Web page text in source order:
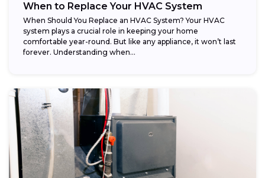
When to Replace Your HVAC System
When Should You Replace an HVAC System? Your HVAC
system plays a crucial role in keeping your home
comfortable year-round. But like any appliance, it won’t last
forever. Understanding when...